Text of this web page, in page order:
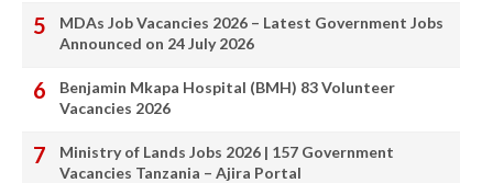
MDAs Job Vacancies 2026 – Latest Government Jobs
Announced on 24 July 2026
Benjamin Mkapa Hospital (BMH) 83 Volunteer
Vacancies 2026
Ministry of Lands Jobs 2026 | 157 Government
Vacancies Tanzania – Ajira Portal